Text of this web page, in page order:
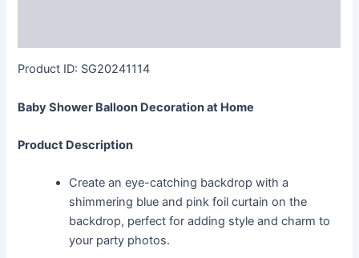
Product ID: SG20241114
Baby Shower Balloon Decoration at Home
Product Description
Create an eye-catching backdrop with a
shimmering blue and pink foil curtain on the
backdrop, perfect for adding style and charm to
your party photos.